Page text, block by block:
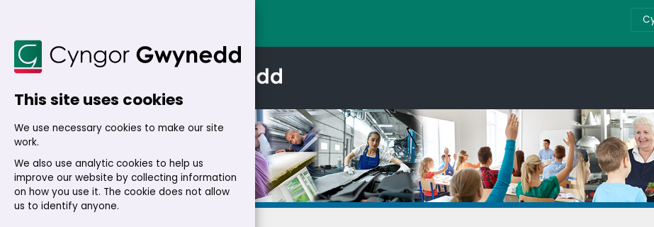
Details
This site uses cookies
We use necessary cookies to make our site
work.
We also use analytic cookies to help us
improve our website by collecting information
on how you use it. The cookie does not allow
us to identify anyone.